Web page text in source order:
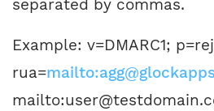
separated by commas.
Example: v=DMARC1;
rua=